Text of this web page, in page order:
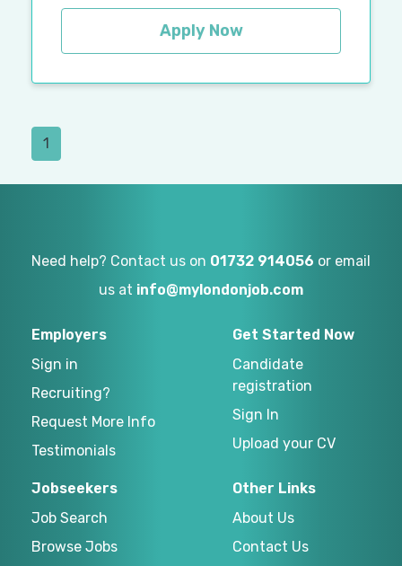
Apply Now
1
Need help? Contact us on 01732 914056 or email
us at info@mylondonjob.com
Employers
Sign in
Recruiting?
Request More Info
Testimonials
Get Started Now
Candidate
registration
Sign In
Upload your CV
Jobseekers
Job Search
Browse Jobs
Other Links
About Us
Contact Us